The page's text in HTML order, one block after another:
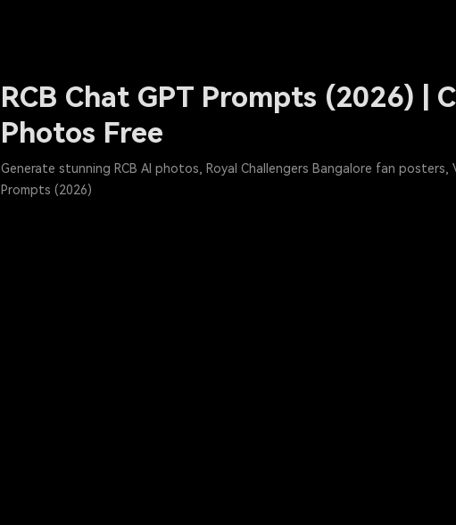
RCB Chat GPT Prompts (2026) |
Photos Free
Generate stunning RCB AI photos, Royal Challengers Bangalore fan
Prompts (2026)